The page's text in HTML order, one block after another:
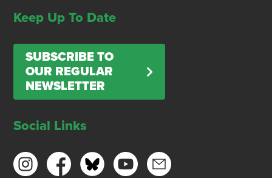
Keep Up To Date
SUBSCRIBE TO
OUR REGULAR
NEWSLETTER
Social Links